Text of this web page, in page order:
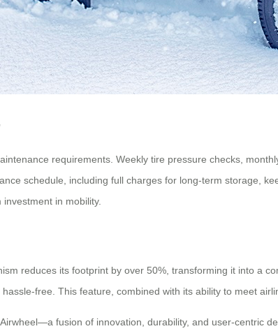
requirements. Weekly tire pressure checks,
schedule, including full charges for long-term storage,
in mobility.
reduces its footprint by over 50%, transforming it into a
free. This feature, combined with its ability to meet
fusion of innovation, durability, and user-centric